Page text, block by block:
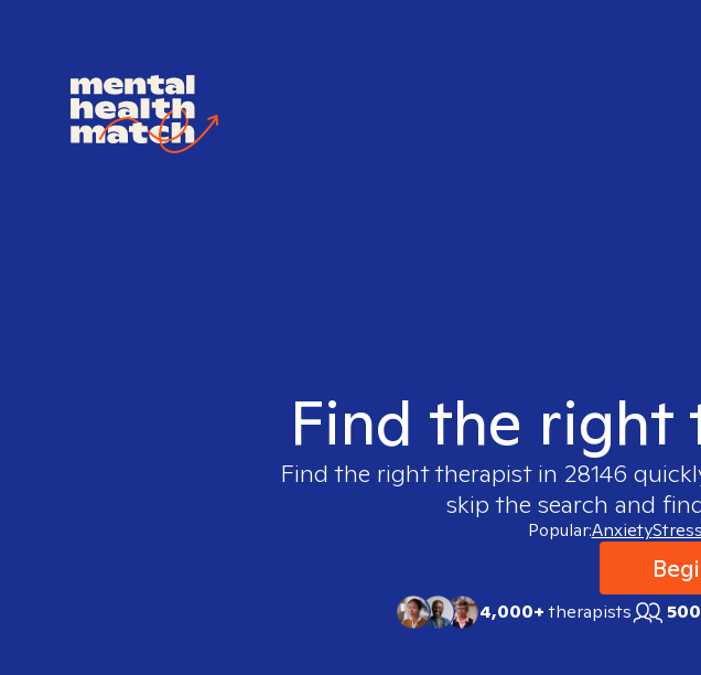
Find the right
Find the right therapist in 28146
skip the search and
Popular:AnxietyStress
4,000+therapists